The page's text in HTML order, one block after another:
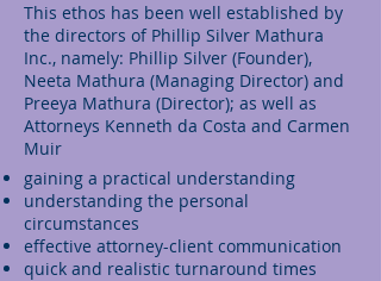
This ethos has been well established by
the directors of Phillip Silver Mathura
Inc., namely: Phillip Silver (Founder),
Neeta Mathura (Managing Director) and
Preeya Mathura (Director); as well as
Attorneys Kenneth da Costa and Carmen
Muir
gaining a practical understanding
understanding the personal
circumstances
effective attorney-client communication
quick and realistic turnaround times